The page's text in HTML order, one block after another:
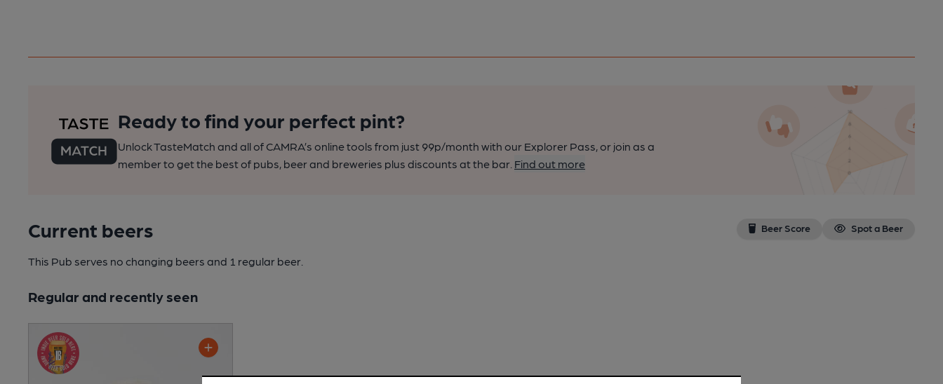
Ready to find your perfect pint?
Unlock TasteMatch and all of CAMRA’s online tools from just 99p/month with our Explorer Pass, or join as a
member to get the best of pubs, beer and breweries plus discounts at the bar. Find out more
Current beers Beer Score Spot a Beer
This Pub serves no changing beers and 1 regular beer.
Regular and recently seen